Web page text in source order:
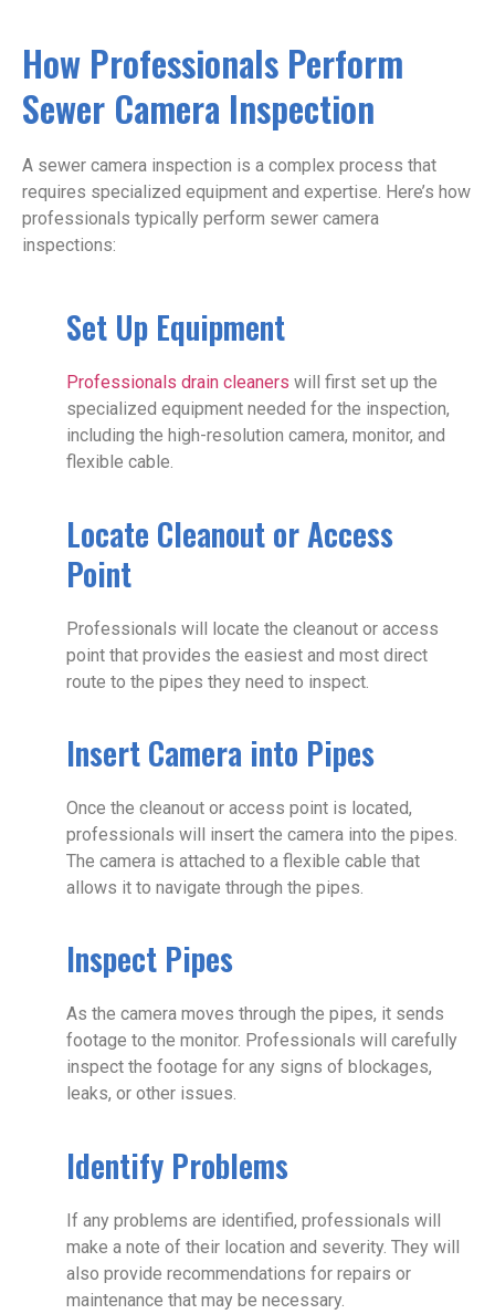
How Professionals Perform
Sewer Camera Inspection
A sewer camera inspection is a complex process that
requires specialized equipment and expertise. Here’s how
professionals typically perform sewer camera
inspections:
Set Up Equipment
Professionals drain cleaners will first set up the
specialized equipment needed for the inspection,
including the high-resolution camera, monitor, and
flexible cable.
Locate Cleanout or Access
Point
Professionals will locate the cleanout or access
point that provides the easiest and most direct
route to the pipes they need to inspect.
Insert Camera into Pipes
Once the cleanout or access point is located,
professionals will insert the camera into the pipes.
The camera is attached to a flexible cable that
allows it to navigate through the pipes.
Inspect Pipes
As the camera moves through the pipes, it sends
footage to the monitor. Professionals will carefully
inspect the footage for any signs of blockages,
leaks, or other issues.
Identify Problems
If any problems are identified, professionals will
make a note of their location and severity. They will
also provide recommendations for repairs or
maintenance that may be necessary.